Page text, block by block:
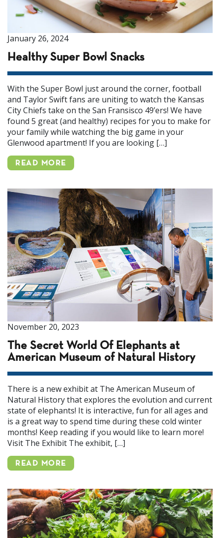
January 26, 2024
Healthy Super Bowl Snacks
With the Super Bowl just around the corner, football
and Taylor Swift fans are uniting to watch the Kansas
City Chiefs take on the San Fransisco 49’ers! We have
found 5 great (and healthy) recipes for you to make for
your family while watching the big game in your
Glenwood apartment! If you are looking […]
READ MORE
November 20, 2023
The Secret World Of Elephants at
American Museum of Natural History
There is a new exhibit at The American Museum of
Natural History that explores the evolution and current
state of elephants! It is interactive, fun for all ages and
is a great way to spend time during these cold winter
months! Keep reading if you would like to learn more!
Visit The Exhibit The exhibit, […]
READ MORE